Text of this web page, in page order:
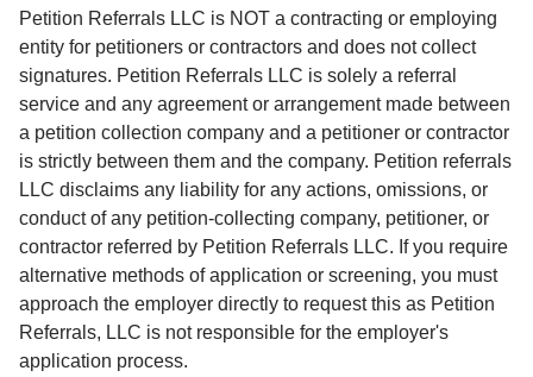
Petition Referrals LLC is NOT a contracting or employing
entity for petitioners or contractors and does not collect
signatures. Petition Referrals LLC is solely a referral
service and any agreement or arrangement made between
a petition collection company and a petitioner or contractor
is strictly between them and the company. Petition referrals
LLC disclaims any liability for any actions, omissions, or
conduct of any petition-collecting company, petitioner, or
contractor referred by Petition Referrals LLC. If you require
alternative methods of application or screening, you must
approach the employer directly to request this as Petition
Referrals, LLC is not responsible for the employer's
application process.